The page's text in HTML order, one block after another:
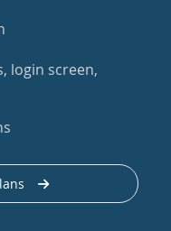
login screen,